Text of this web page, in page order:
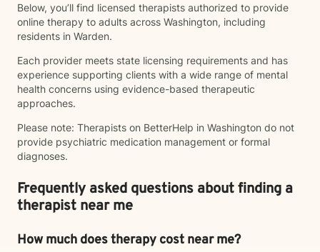
Below, you’ll find licensed therapists authorized to provide
online therapy to adults across Washington, including
residents in Warden.
Each provider meets state licensing requirements and has
experience supporting clients with a wide range of mental
health concerns using evidence-based therapeutic
approaches.
Please note: Therapists on BetterHelp in Washington do not
provide psychiatric medication management or formal
diagnoses.
Frequently asked questions about finding a
therapist near me
How much does therapy cost near me?